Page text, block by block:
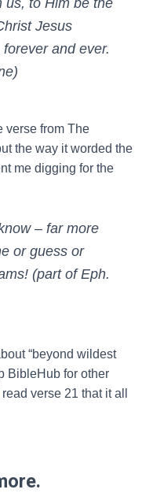
us, to Him be the
Jesus
and ever.
verse from The
the way it worded the
me digging for the
– far more
or guess or
(part of Eph.
“beyond wildest
BibleHub for other
verse 21 that it all